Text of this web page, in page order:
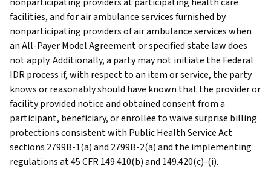
facilities, and for air ambulance services furnished by
nonparticipating providers of air ambulance services when
an All-Payer Model Agreement or specified state law does
not apply. Additionally, a party may not initiate the Federal
IDR process if, with respect to an item or service, the party
knows or reasonably should have known that the provider or
facility provided notice and obtained consent from a
participant, beneficiary, or enrollee to waive surprise billing
protections consistent with Public Health Service Act
sections 2799B-1(a) and 2799B-2(a) and the implementing
regulations at 45 CFR 149.410(b) and 149.420(c)-(i).